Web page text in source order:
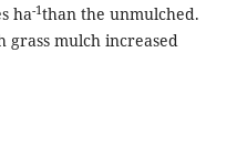
ha-1than the unmulched.
grass mulch increased